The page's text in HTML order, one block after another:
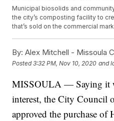
Municipal biosolids and
the city’s composting facility to
that’s sold on the commercial
By: Alex Mitchell - Missoula
Posted3:32 PM, Nov 10, 2020 and
MISSOULA — Saying it
interest, the City Council
approved the purchase